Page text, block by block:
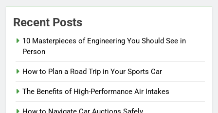
Recent Posts
10 Masterpieces of Engineering You Should See in
Person
How to Plan a Road Trip in Your Sports Car
The Benefits of High-Performance Air Intakes